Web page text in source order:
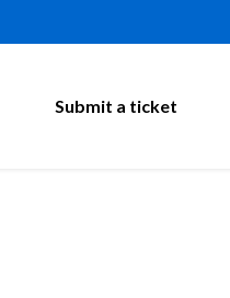
Submit a ticket